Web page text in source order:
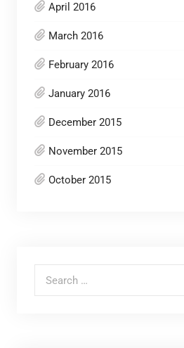
April 2016
March 2016
February 2016
January 2016
December 2015
November 2015
October 2015
Search for: